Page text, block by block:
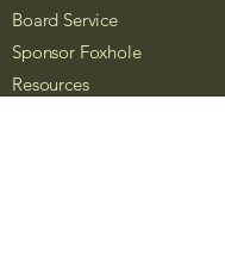
Board Service
Sponsor Foxhole
Resources